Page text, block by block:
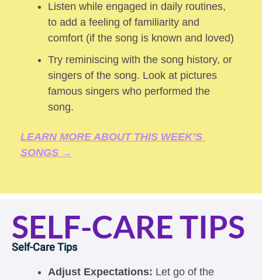
Listen while engaged in daily routines,
to add a feeling of familiarity and
Try reminiscing with the song history, or
singers of the song. Look at pictures
famous singers who performed the
song.
LEARN MORE ABOUT THIS WEEK’S
SONGS →
SELF-CARE TIPS
Self-Care Tips
Adjust Expectations: Let go of the